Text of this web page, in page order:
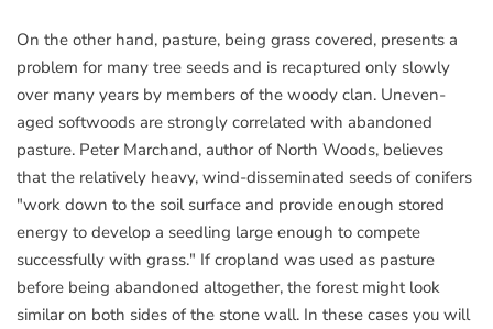
On the other hand, pasture, being grass covered, presents a
problem for many tree seeds and is recaptured only slowly
over many years by members of the woody clan. Uneven-
aged softwoods are strongly correlated with abandoned
pasture. Peter Marchand, author of North Woods, believes
that the relatively heavy, wind-disseminated seeds of conifers
"work down to the soil surface and provide enough stored
energy to develop a seedling large enough to compete
successfully with grass." If cropland was used as pasture
before being abandoned altogether, the forest might look
similar on both sides of the stone wall. In these cases you will